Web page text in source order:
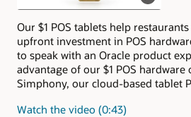
Our $1 POS tablets help
upfront investment in POS
to speak with an Oracle product
advantage of our $1 POS
Simphony, our cloud-based tablet
Watch the video (0:43)